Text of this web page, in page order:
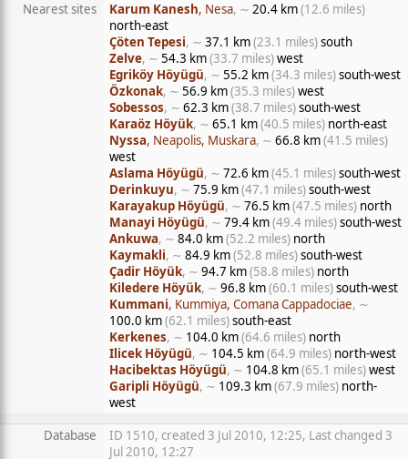
Nearest sites
Karum Kanesh, Nesa, ∼ 20.4 km(12.6 miles)
north-east
Çöten Tepesi, ∼ 37.1 km(23.1 miles)south
Zelve, ∼ 54.3 km(33.7 miles)west
Egriköy Höyügü, ∼ 55.2 km(34.3 miles)south-west
Özkonak, ∼ 56.9 km(35.3 miles)west
Sobessos, ∼ 62.3 km(38.7 miles)south-west
Karaöz Höyük, ∼ 65.1 km(40.5 miles) north-east
Nyssa, Neapolis, Muskara, ∼ 66.8 km(41.5 miles)
west
Aslama Höyügü, ∼ 72.6 km(45.1 miles)south-west
Derinkuyu, ∼ 75.9 km(47.1 miles)south-west
Karayakup Höyügü, ∼ 76.5 km(47.5 miles) north
Manayi Höyügü, ∼ 79.4 km(49.4 miles)south-west
Ankuwa, ∼ 84.0 km(52.2 miles) north
Kaymakli, ∼ 84.9 km(52.8 miles)south-west
Çadir Höyük, ∼ 94.7 km(58.8 miles) north
Kiledere Höyük, ∼ 96.8 km(60.1 miles)south-west
Kummani, Kummiya, Comana Cappadociae, ∼
100.0 km(62.1 miles)south-east
Kerkenes, ∼ 104.0 km(64.6 miles) north
Ilicek Höyügü, ∼ 104.5 km(64.9 miles) north-west
Hacibektas Höyügü, ∼ 104.8 km(65.1 miles)west
Garipli Höyügü, ∼ 109.3 km(67.9 miles) north-
west
Database
ID 1510, created 3 Jul 2010, 12:25, Last changed 3
Jul 2010, 12:27